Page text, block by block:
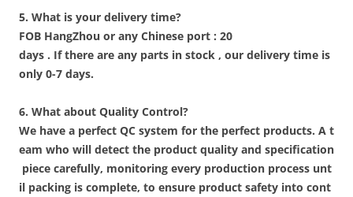
5. What is your delivery time?
FOB HangZhou or any Chinese port : 20
days . If there are any parts in stock , our delivery time is
only 0-7 days.
6. What about Quality Control?
We have a perfect QC system for the perfect products. A t
eam who will detect the product quality and specification
piece carefully, monitoring every production process unt
il packing is complete, to ensure product safety into cont